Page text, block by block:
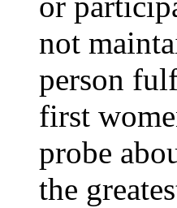
not
person
first
probe
the